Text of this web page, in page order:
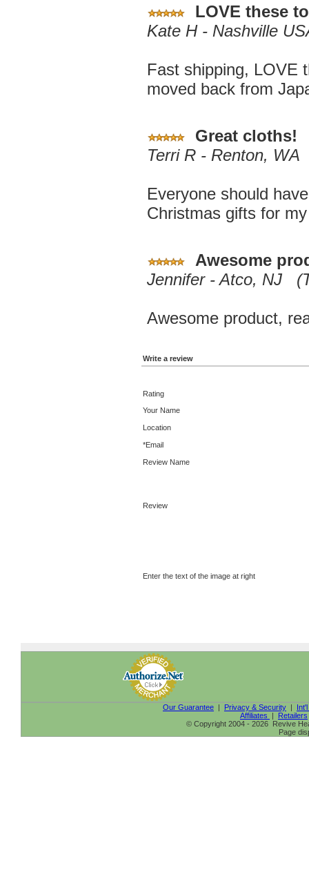
LOVE these
Kate H - Nashville
Fast shipping, LOVE
moved back from
Great cloths!
Terri R - Renton,
Everyone should
Christmas gifts for
Awesome
Jennifer - Atco, NJ
Awesome product,
Write a review
Rating
Your Name
Location
*Email
Review Name
Review
Enter the text of the image at right
Our Guarantee | Privacy & Security |
Affiliates
| Retailers
© Copyright 2004 - 2026 Revive
Page